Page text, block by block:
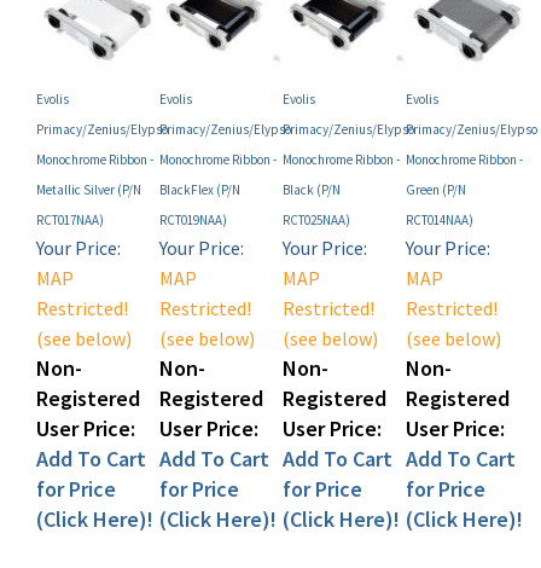
Primacy/Zenius/Elypso
Monochrome Ribbon -
Metallic Silver (P/N
RCT017NAA)
Primacy/Zenius/Elypso
Monochrome Ribbon -
BlackFlex (P/N
RCT019NAA)
Primacy/Zenius/Elypso
Monochrome Ribbon -
Black (P/N
RCT025NAA)
Primacy/Zenius/Elypso
Monochrome Ribbon -
Green (P/N
RCT014NAA)
Your Price:
MAP
Restricted!
(see below)
Non-
Registered
User Price:
Add To Cart
for Price
(Click Here)!
Your Price:
MAP
Restricted!
(see below)
Non-
Registered
User Price:
Add To Cart
for Price
(Click Here)!
Your Price:
MAP
Restricted!
(see below)
Non-
Registered
User Price:
Add To Cart
for Price
(Click Here)!
Your Price:
MAP
Restricted!
(see below)
Non-
Registered
User Price:
Add To Cart
for Price
(Click Here)!